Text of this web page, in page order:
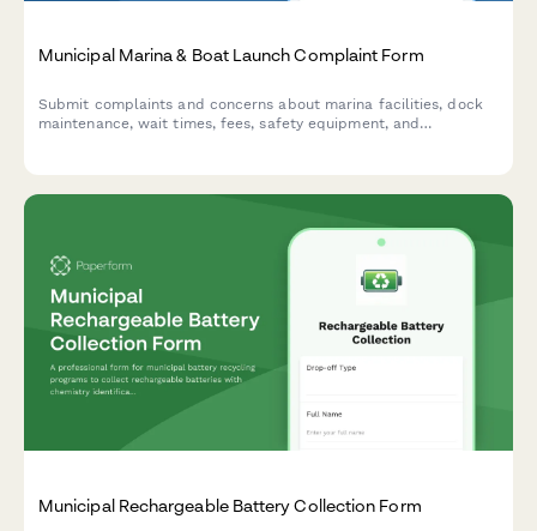
Municipal Marina & Boat Launch Complaint Form
Submit complaints and concerns about marina facilities, dock
maintenance, wait times, fees, safety equipment, and
Municipal Rechargeable Battery Collection Form